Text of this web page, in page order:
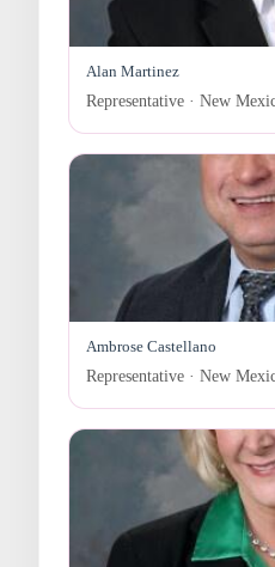
Alan Martinez
Representative · New
Ambrose Castellano
Representative · New